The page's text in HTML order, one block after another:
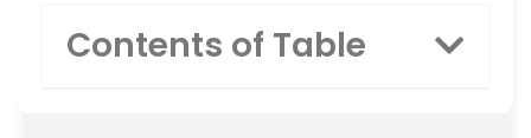
Contents of Table